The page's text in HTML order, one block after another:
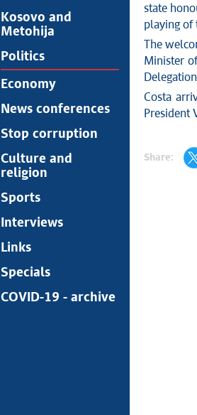
Kosovo and
Metohija
Politics
Economy
News conferences
Stop corruption
Culture and
religion
Sports
Interviews
Links
Specials
COVID-19 - archive
state
playing of
The
Minister
Costa
President
Share: